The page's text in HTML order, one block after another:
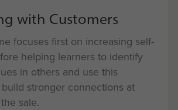
with Customers
focuses first on increasing self-
helping learners to identify
in others and use this
stronger connections at
sale.